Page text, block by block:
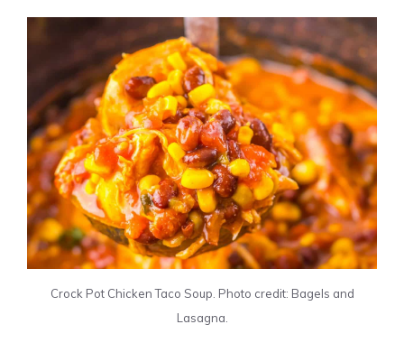
Crock Pot Chicken Taco Soup. Photo credit: Bagels and
Lasagna.